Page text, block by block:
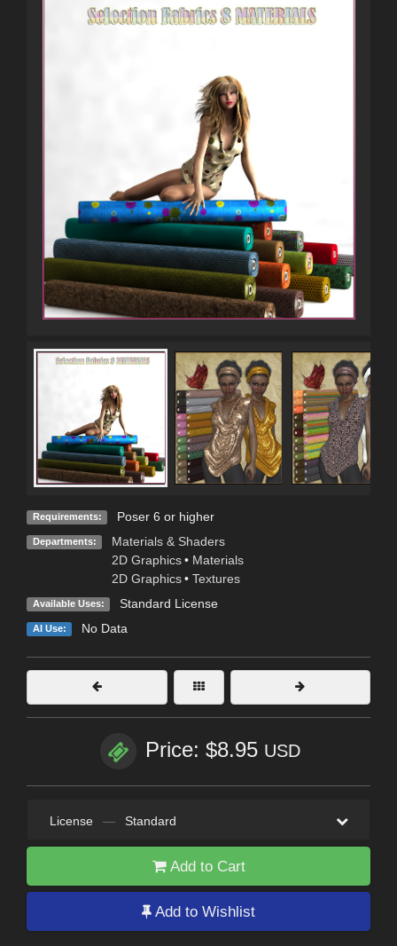
Requirements: Poser 6 or higher
Departments:
Materials & Shaders
2D Graphics • Materials
2D Graphics • Textures
Available Uses: Standard License
AI Use: No Data
Price: $8.95 USD
License — Standard
Add to Cart
Add to Wishlist